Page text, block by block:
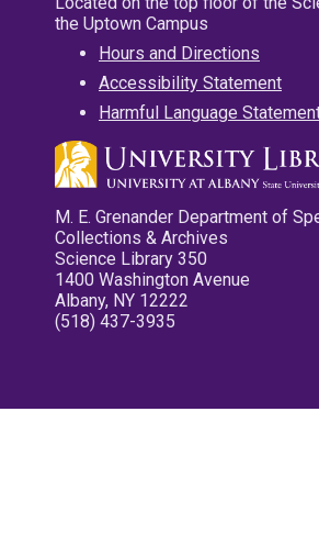
the Uptown Campus
Hours and Directions
Accessibility Statement
Harmful Language
M. E. Grenander Department of
Collections & Archives
Science Library 350
1400 Washington Avenue
Albany, NY 12222
(518) 437-3935